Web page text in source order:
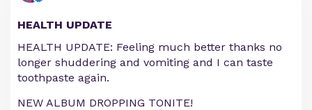
HEALTH UPDATE
HEALTH UPDATE: Feeling much better thanks no
longer shuddering and vomiting and I can taste
toothpaste again.
NEW ALBUM DROPPING TONITE!